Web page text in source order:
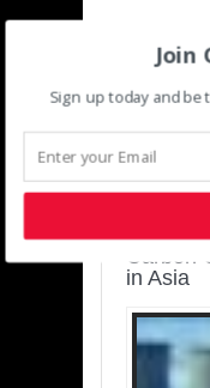
Carbon
in Asia
Join
Sign up today and